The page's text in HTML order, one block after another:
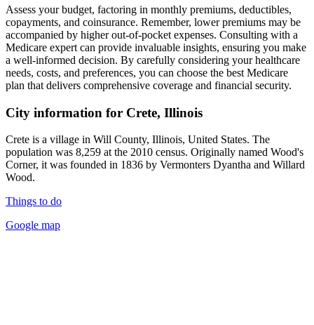
Assess your budget, factoring in monthly premiums, deductibles,
copayments, and coinsurance. Remember, lower premiums may be
accompanied by higher out-of-pocket expenses. Consulting with a
Medicare expert can provide invaluable insights, ensuring you make
a well-informed decision. By carefully considering your healthcare
needs, costs, and preferences, you can choose the best Medicare
plan that delivers comprehensive coverage and financial security.
City information for Crete, Illinois
Crete is a village in Will County, Illinois, United States. The
population was 8,259 at the 2010 census. Originally named Wood's
Corner, it was founded in 1836 by Vermonters Dyantha and Willard
Wood.
Things to do
Google map